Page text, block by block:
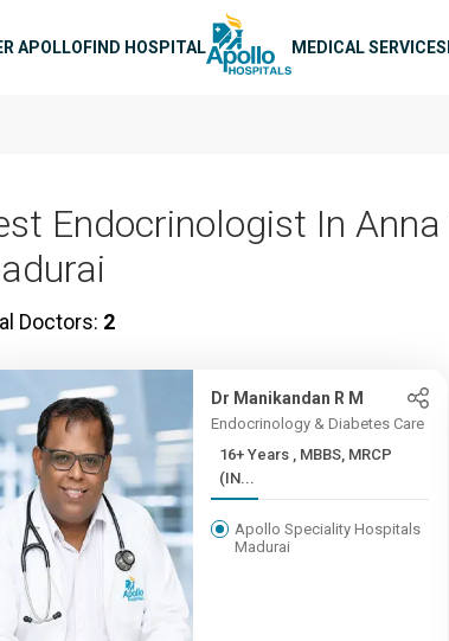
APOLLOFIND HOSPITAL MEDICAL SERVICES
Endocrinologist In Anna
Doctors: 2
Dr Manikandan R M
Endocrinology & Diabetes Care
16+ Years , MBBS, MRCP
(IN...
Apollo Speciality Hospitals
Madurai